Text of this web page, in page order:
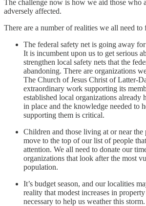
The challenge now is how we aid those who
adversely affected.
There are a number of realities we all need to
The federal safety net is going away
It is incumbent upon us to get serious
strengthen local safety nets that the
abandoning. There are organizations
The Church of Jesus Christ of Latter-
extraordinary work supporting its
established local organizations already
in place and the knowledge needed to
supporting them is critical.
Children and those living at or near
move to the top of our list of people
attention. We all need to donate our
organizations that look after the most
population.
It’s budget season, and our localities
reality that modest increases in
necessary to help us weather this storm.